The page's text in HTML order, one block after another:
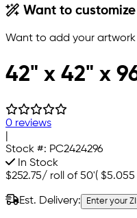
Want to
Want to add your artwork
42" x 42" x
0 reviews
Stock #: PC2424296
In Stock
$252.75/ roll of 50'( $5.055
Est. Delivery: Enter your